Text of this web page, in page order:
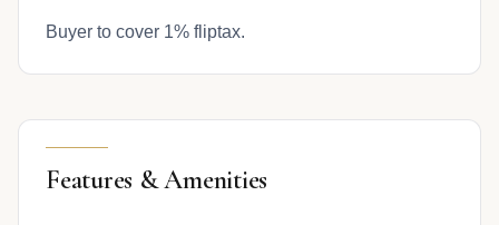
Buyer to cover 1% fliptax.
Features & Amenities